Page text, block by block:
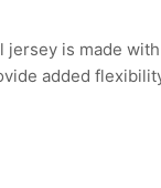
jersey is made
added